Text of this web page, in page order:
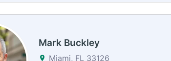
Mark Buckley
Miami, FL 33126